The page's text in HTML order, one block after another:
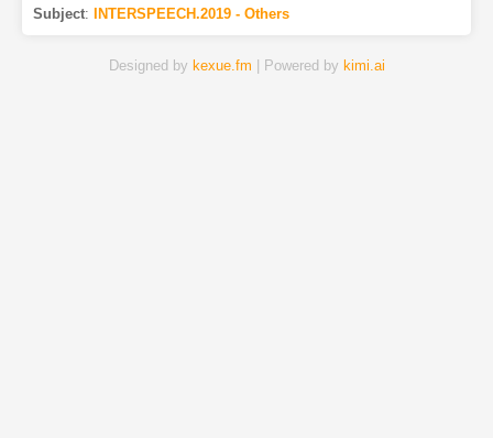
Subject: INTERSPEECH.2019 - Others
Designed by kexue.fm | Powered by kimi.ai